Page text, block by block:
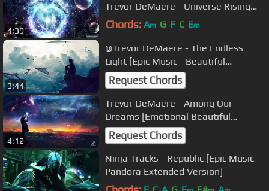
4:39
Trevor DeMaere - Universe Rising
[Inspirational Music]
Chords: Am G F C Em
3:44
@Trevor DeMaere - The Endless
Light [Epic Music - Beautiful
Haunting Orchestral]
Request Chords
4:12
Trevor DeMaere - Among Our
Dreams [Emotional Beautiful
Orchestral Score]
Request Chords
Ninja Tracks - Republic [Epic Music -
Pandora Extended Version]